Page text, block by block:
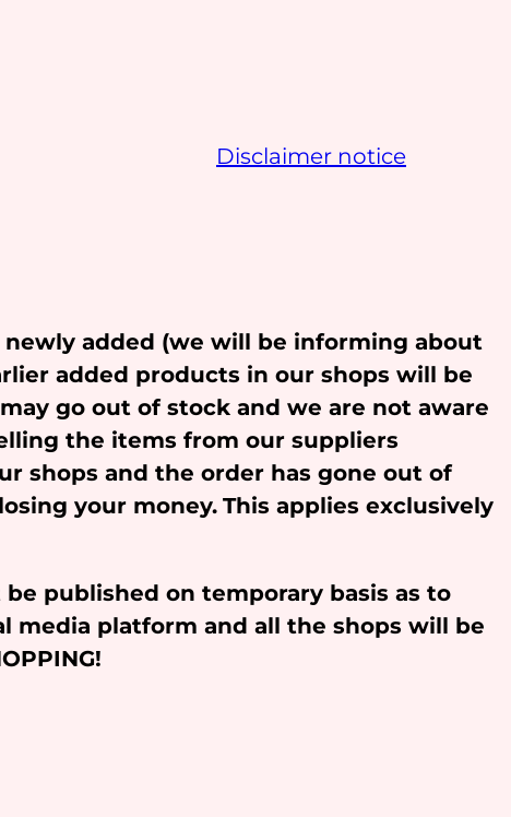
Disclaimer notice
added (we will be informing about
added products in our shops will be
go out of stock and we are not aware
the items from our suppliers
shops and the order has gone out of
your money. This applies exclusively
be published on temporary basis as to
media platform and all the shops will be